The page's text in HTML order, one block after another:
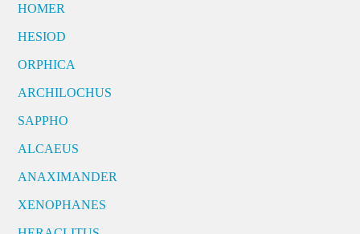
HOMER
HESIOD
ORPHICA
ARCHILOCHUS
SAPPHO
ALCAEUS
ANAXIMANDER
XENOPHANES